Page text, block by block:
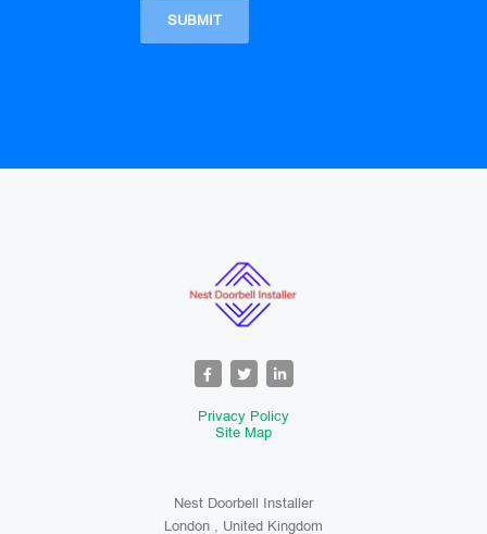
Privacy Policy
Site Map
Nest Doorbell Installer
London , United Kingdom